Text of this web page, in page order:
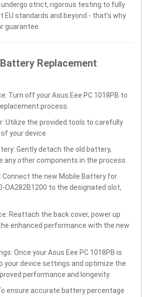
strict, rigorous testing to fully
standards and beyond - that’s why
guarantee.
Replacement
Turn off your Asus Eee PC 1018PB to
process.
Utilize the provided tools to carefully
your device.
Gently detach the old battery,
any other components in the process.
Connect the new Mobile Battery for
OA282B1200 to the designated slot,
Reattach the back cover, power up
enhanced performance with the new
Once your Asus Eee PC 1018PB is
your device settings and optimize the
performance and longevity.
ensure accurate battery percentage